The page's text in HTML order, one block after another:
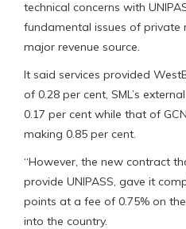
technical concerns with
fundamental issues of private
major revenue source.
It said services provided
of 0.28 per cent, SML’s
0.17 per cent while that of
making 0.85 per cent.
“However, the new contract
provide UNIPASS, gave it
points at a fee of 0.75% on
into the country.